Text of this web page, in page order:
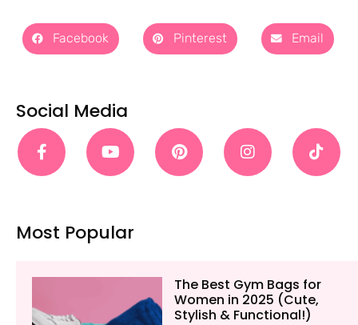
Facebook Pinterest Email
Social Media
Most Popular
The Best Gym Bags for
Women in 2025 (Cute,
Stylish & Functional!)